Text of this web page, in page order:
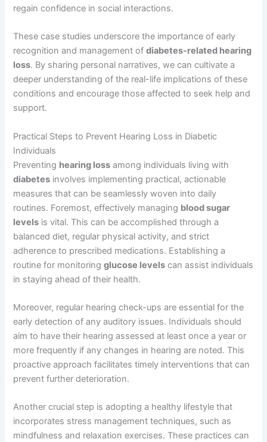
regain confidence in social interactions.
These case studies underscore the importance of early
recognition and management ofdiabetes-related hearing
loss. By sharing personal narratives, we can cultivate a
deeper understanding of the real-life implications of these
conditions and encourage those affected to seek help and
support.
Practical Steps to Prevent Hearing Loss in Diabetic
Individuals
Preventing hearing loss among individuals living with
diabetes involves implementing practical, actionable
measures that can be seamlessly woven into daily
routines. Foremost, effectively managing blood sugar
levels is vital. This can be accomplished through a
balanced diet, regular physical activity, and strict
adherence to prescribed medications. Establishing a
routine for monitoringglucose levels can assist individuals
in staying ahead of their health.
Moreover, regular hearing check-ups are essential for the
early detection of any auditory issues. Individuals should
aim to have their hearing assessed at least once a year or
more frequently if any changes in hearing are noted. This
proactive approach facilitates timely interventions that can
prevent further deterioration.
Another crucial step is adopting a healthy lifestyle that
incorporates stress management techniques, such as
mindfulness and relaxation exercises. These practices can